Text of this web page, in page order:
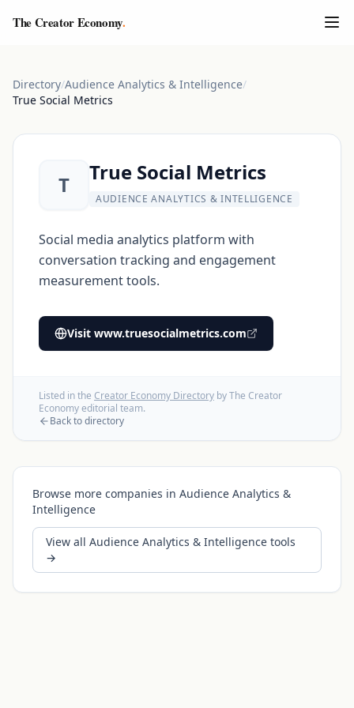
The Creator Economy.
Directory/Audience Analytics & Intelligence/
True Social Metrics
T True Social Metrics
AUDIENCE ANALYTICS & INTELLIGENCE
Social media analytics platform with
conversation tracking and engagement
measurement tools.
Visit www.truesocialmetrics.com
Listed in the Creator Economy Directory by The Creator
Economy editorial team.
Back to directory
Browse more companies in Audience Analytics &
Intelligence
View all Audience Analytics & Intelligence tools
→